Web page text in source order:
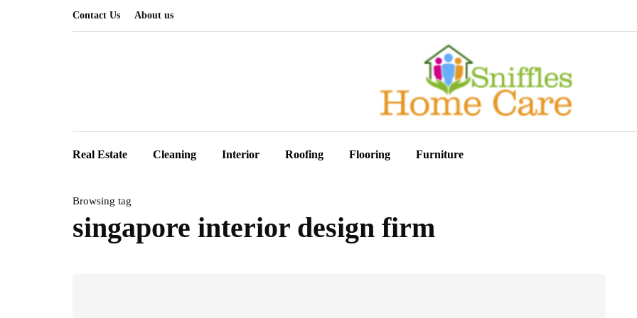
Contact Us About us
Real Estate Cleaning Interior Roofing Flooring Furniture
Browsing tag
singapore interior design firm